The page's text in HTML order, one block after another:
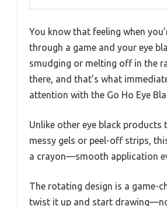
You know that feeling when
through a game and your eye
smudging or melting off in the
there, and that’s what
attention with the Go Ho Eye
Unlike other eye black products
messy gels or peel-off strips,
a crayon—smooth application
The rotating design is a game-
twist it up and start